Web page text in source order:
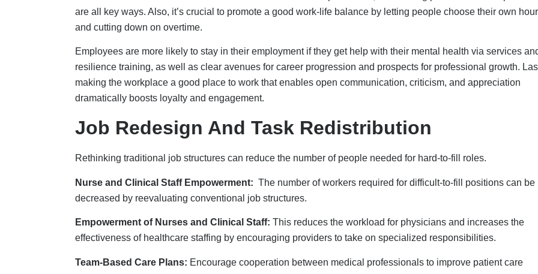
Team-Based Care Plans:
Encourage cooperation between medical professionals to improve patient care
and expedite procedures by making effective use of each professional’s skills.
Cross-Training Programs : They give workers the skills they need for their roles. It allows them the flexibility
staffing during high workload times and /or absences.
Building Collaborative Solutions
Healthcare staffing is not something that can be fixed on its own. Working with the public, private, and nonprofit
sectors makes it easier for people to get resources, training, and jobs. The National Governors
Association Center for Best Practices set up Learning Collaboratives (LCs) to help states come up with plans
Instead of fighting over workers across state lines, states can now talk about how to build a national healthcare
workforce because they know people who work for companies.
together to figure out what jobs and healthcare the community needs. This is good for programs that want to